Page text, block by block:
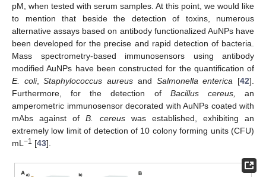
pM, when tested with serum samples. At this point, we would like
to mention that beside the detection of toxins, numerous
alternative assays based on antibody functionalized AuNPs have
been developed for the precise and rapid detection of bacteria.
Mass spectrometry-based immunosensors using antibody
modified AuNPs have been constructed for the quantification of
E. coli,Staphylococcus aureus and Salmonella enterica [42].
Furthermore, for the detection of Bacillus cereus,
an
amperometric immunosensor decorated with AuNPs coated with
mAbs against ofB. cereuswas established, exhibiting an
extremely low limit of detection of 10 colony forming units (CFU)
mL −1 [43].